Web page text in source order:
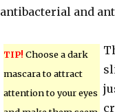
antibacterial and
TIP! Choose a dark
mascara to attract
attention to your eyes